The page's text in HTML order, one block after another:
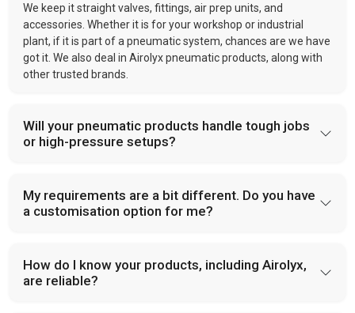
We keep it straight valves, fittings, air prep units, and
accessories. Whether it is for your workshop or industrial
plant, if it is part of a pneumatic system, chances are we have
got it. We also deal in Airolyx pneumatic products, along with
other trusted brands.
Will your pneumatic products handle tough jobs
or high-pressure setups?
My requirements are a bit different. Do you have
a customisation option for me?
How do I know your products, including Airolyx,
are reliable?